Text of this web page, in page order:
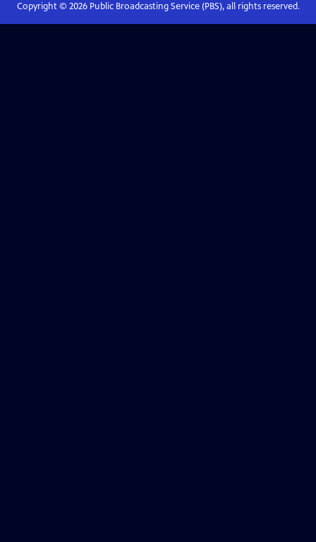
Copyright © 2026Public Broadcasting Service (PBS), all rights reserved.